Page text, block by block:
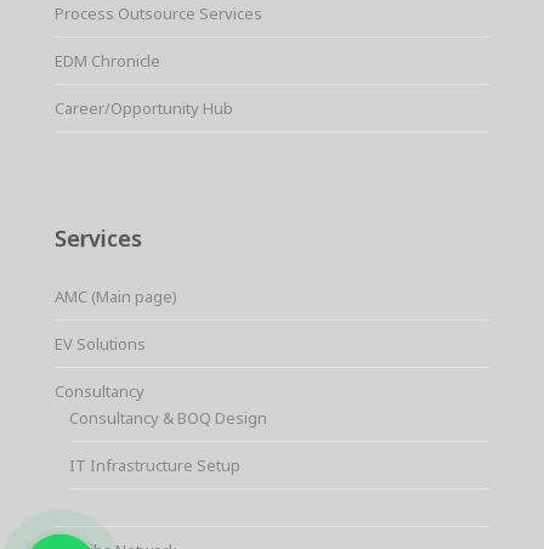
Process Outsource Services
EDM Chronicle
Career/Opportunity Hub
Services
AMC (Main page)
EV Solutions
Consultancy
Consultancy & BOQ Design
IT Infrastructure Setup